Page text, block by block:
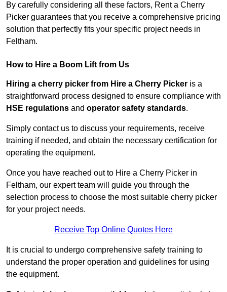
By carefully considering all these factors, Rent a Cherry
Picker guarantees that you receive a comprehensive pricing
solution that perfectly fits your specific project needs in
Feltham.
How to Hire a Boom Lift from Us
Hiring a cherry picker from Hire a Cherry Picker is a
straightforward process designed to ensure compliance with
HSE regulations and operator safety standards.
Simply contact us to discuss your requirements, receive
training if needed, and obtain the necessary certification for
operating the equipment.
Once you have reached out to Hire a Cherry Picker in
Feltham, our expert team will guide you through the
selection process to choose the most suitable cherry picker
for your project needs.
Receive Top Online Quotes Here
It is crucial to undergo comprehensive safety training to
understand the proper operation and guidelines for using
the equipment.